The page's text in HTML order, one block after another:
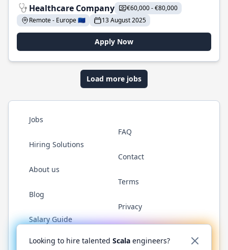
Healthcare Company
€60,000 - €80,000
Remote - Europe 🇪🇺
13 August 2025
Apply Now
Load more jobs
Jobs
Hiring Solutions
About us
Blog
Salary Guide
FAQ
Contact
Terms
Privacy
Twitter LinkedInGitHub YouTubeReddit WhatsApp
Looking to hire talented Scala engineers?